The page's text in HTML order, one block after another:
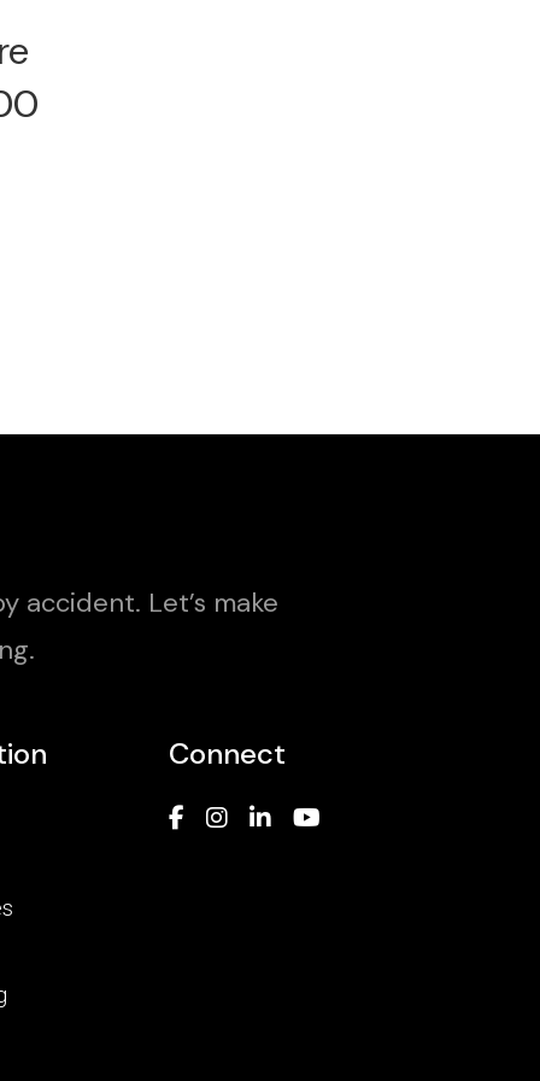
accident. Let’s make
Connect